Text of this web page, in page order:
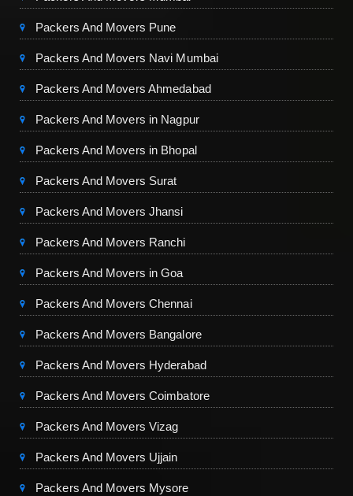
Packers And Movers Pune
Packers And Movers Navi Mumbai
Packers And Movers Ahmedabad
Packers And Movers in Nagpur
Packers And Movers in Bhopal
Packers And Movers Surat
Packers And Movers Jhansi
Packers And Movers Ranchi
Packers And Movers in Goa
Packers And Movers Chennai
Packers And Movers Bangalore
Packers And Movers Hyderabad
Packers And Movers Coimbatore
Packers And Movers Vizag
Packers And Movers Ujjain
Packers And Movers Mysore